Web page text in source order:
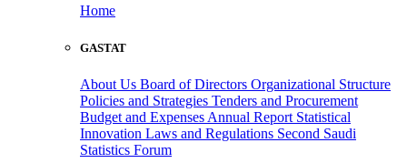
Home
GASTAT
About Us Board of Directors Organizational Structure
Policies and Strategies Tenders and Procurement
Budget and Expenses Annual Report Statistical
Innovation Laws and Regulations Second Saudi
Statistics Forum